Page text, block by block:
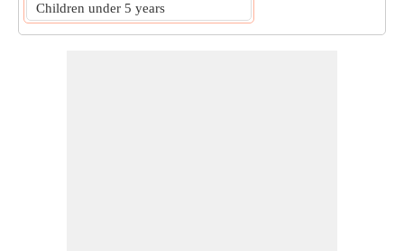
Children under 5 years